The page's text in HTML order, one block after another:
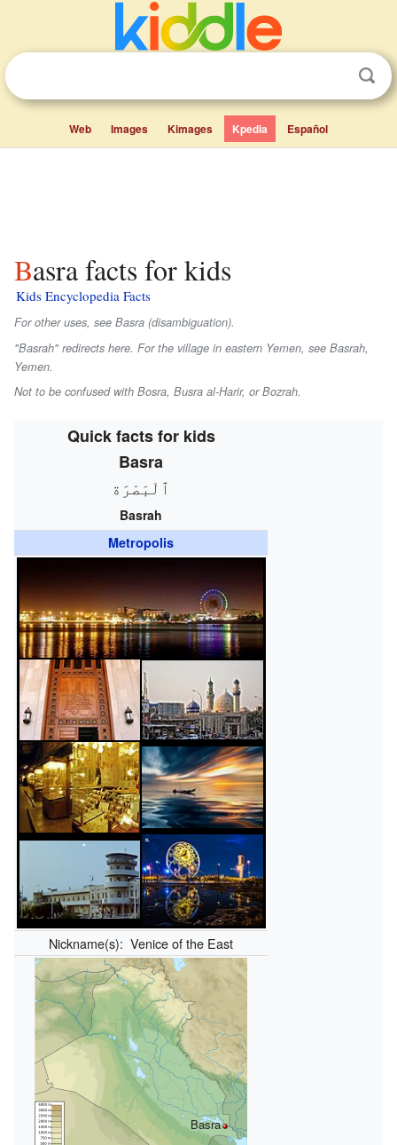
Web Images Kimages Kpedia Español
Basra facts for kids
Kids Encyclopedia Facts
For other uses, see Basra (disambiguation).
"Basrah" redirects here. For the village in eastern Yemen, see Basrah,
Yemen.
Not to be confused with Bosra, Busra al-Harir, or Bozrah.
Quick facts for kids
Basra
ٱلْبَصْرَة
Basrah
Metropolis
Nickname(s): Venice of the East
Basra